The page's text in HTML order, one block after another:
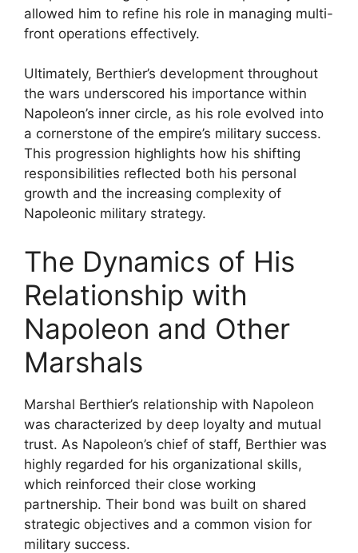
allowed him to refine his role in managing multi-
front operations effectively.
Ultimately, Berthier’s development throughout
the wars underscored his importance within
Napoleon’s inner circle, as his role evolved into
a cornerstone of the empire’s military success.
This progression highlights how his shifting
responsibilities reflected both his personal
growth and the increasing complexity of
Napoleonic military strategy.
The Dynamics of His
Relationship with
Napoleon and Other
Marshals
Marshal Berthier’s relationship with Napoleon
was characterized by deep loyalty and mutual
trust. As Napoleon’s chief of staff, Berthier was
highly regarded for his organizational skills,
which reinforced their close working
partnership. Their bond was built on shared
strategic objectives and a common vision for
military success.